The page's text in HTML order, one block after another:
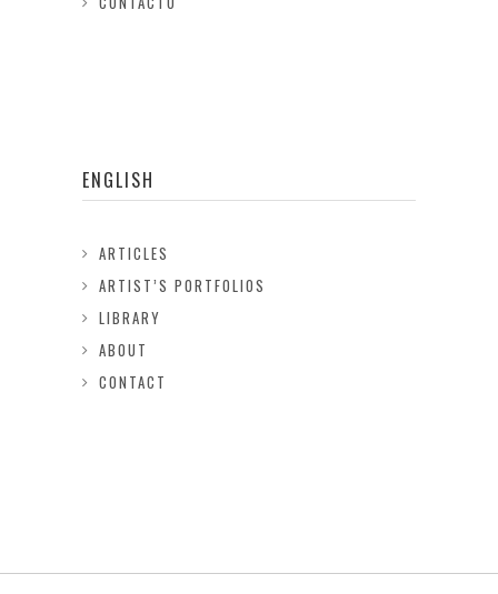
ENGLISH
ARTICLES
ARTIST’S PORTFOLIOS
LIBRARY
ABOUT
CONTACT